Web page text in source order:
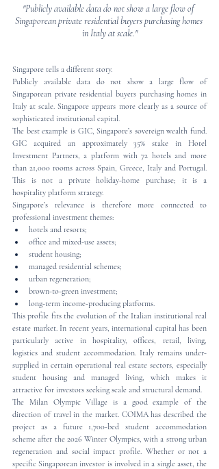
"Publicly available data do not show a large flow of
Singaporean private residential buyers purchasing homes
in Italy at scale."
Singapore tells a different story.
Publicly available data do not show a large flow of
Singaporean private residential buyers purchasing homes in
Italy at scale. Singapore appears more clearly as a source of
sophisticated institutional capital.
The best example is GIC, Singapore’s sovereign wealth fund.
GIC acquired an approximately 35% stake in Hotel
Investment Partners, a platform with 72 hotels and more
than 21,000 rooms across Spain, Greece, Italy and Portugal.
This is not a private holiday-home purchase; it is a
hospitality platform strategy.
Singapore’s relevance is therefore more connected to
professional investment themes:
hotels and resorts;
office and mixed-use assets;
student housing;
managed residential schemes;
urban regeneration;
brown-to-green investment;
long-term income-producing platforms.
This profile fits the evolution of the Italian institutional real
estate market. In recent years, international capital has been
particularly active in hospitality, offices, retail, living,
logistics and student accommodation. Italy remains under-
supplied in certain operational real estate sectors, especially
student housing and managed living, which makes it
attractive for investors seeking scale and structural demand.
The Milan Olympic Village is a good example of the
direction of travel in the market. COIMA has described the
project as a future 1,700-bed student accommodation
scheme after the 2026 Winter Olympics, with a strong urban
regeneration and social impact profile. Whether or not a
specific Singaporean investor is involved in a single asset, the